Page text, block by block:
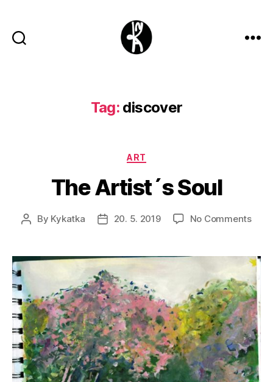
Tag: discover
Categories
ART
The Artist´s Soul
Post
By Kykatka
Post20. 5. 2019 No Commentson
´s
Soul